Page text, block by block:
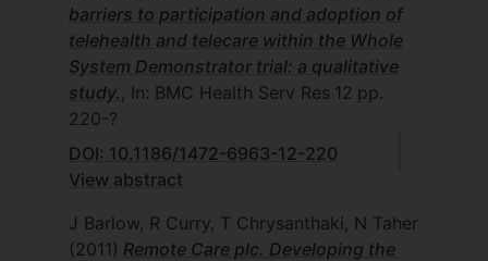
barriers to participation and adoption of
telehealth and telecare within the Whole
System Demonstrator trial: a qualitative
study.
, In: BMC Health Serv Res 12 pp.
220-?
DOI: 10.1186/1472-6963-12-220
View abstract
J Barlow, R Curry, T Chrysanthaki, N Taher
(2011) Remote Care plc. Developing the